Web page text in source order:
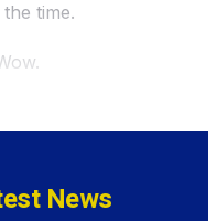
time.
News